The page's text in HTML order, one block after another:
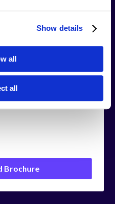
Show details
all
all
Brochure